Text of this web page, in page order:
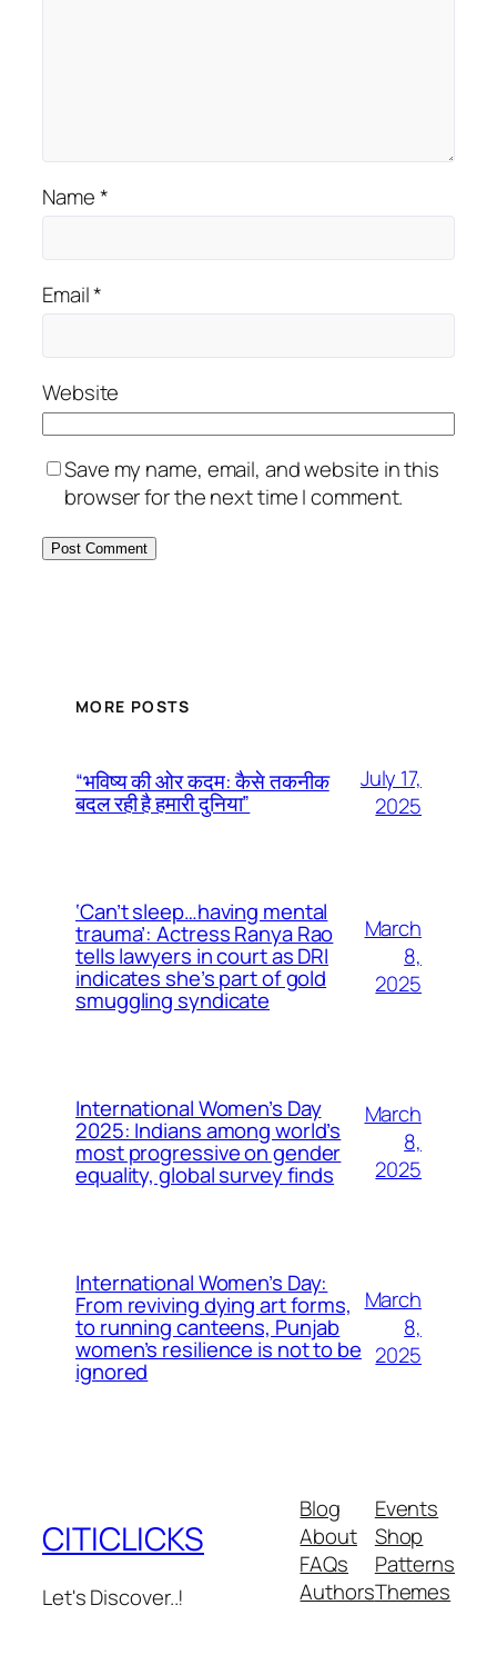
Name*
Email*
Website
Save my name, email, and website in this
browser for the next time I comment.
MORE POSTS
“भविष्य की ओर कदम: कैसे तकनीक
बदल रही है हमारी दुनिया”
July 17,
2025
‘Can’t sleep…having mental
trauma’: Actress Ranya Rao
tells lawyers in court as DRI
indicates she’s part of gold
smuggling syndicate
March
8,
2025
International Women’s Day
2025: Indians among world’s
most progressive on gender
equality, global survey finds
March
8,
2025
International Women’s Day:
From reviving dying art forms,
to running canteens, Punjab
women’s resilience is not to be
ignored
March
8,
2025
CITICLICKS
Let's Discover..!
Blog
About
FAQs
Authors
Events
Shop
Patterns
Themes